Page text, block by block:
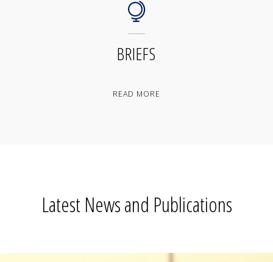
BRIEFS
READ MORE
Latest News and Publications